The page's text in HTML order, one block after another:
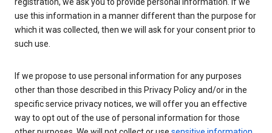
registration, we ask you to provide personal information. If we
use this information in a manner different than the purpose for
which it was collected, then we will ask for your consent prior to
such use.
If we propose to use personal information for any purposes
other than those described in this Privacy Policy and/or in the
specific service privacy notices, we will offer you an effective
way to opt out of the use of personal information for those